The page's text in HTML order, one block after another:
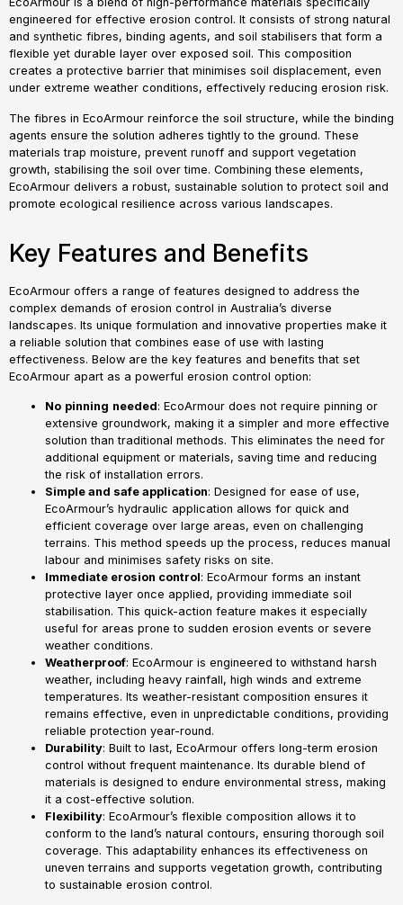
engineered for effective erosion control. It consists of strong natural
and synthetic fibres, binding agents, and soil stabilisers that form a
flexible yet durable layer over exposed soil. This composition
creates a protective barrier that minimises soil displacement, even
under extreme weather conditions, effectively reducing erosion risk.
The fibres in EcoArmour reinforce the soil structure, while the binding
agents ensure the solution adheres tightly to the ground. These
materials trap moisture, prevent runoff and support vegetation
growth, stabilising the soil over time. Combining these elements,
EcoArmour delivers a robust, sustainable solution to protect soil and
promote ecological resilience across various landscapes.
Key Features and Benefits
EcoArmour offers a range of features designed to address the
complex demands of erosion control in Australia’s diverse
landscapes. Its unique formulation and innovative properties make it
a reliable solution that combines ease of use with lasting
effectiveness. Below are the key features and benefits that set
EcoArmour apart as a powerful erosion control option:
No pinning needed: EcoArmour does not require pinning or
extensive groundwork, making it a simpler and more effective
solution than traditional methods. This eliminates the need for
additional equipment or materials, saving time and reducing
the risk of installation errors.
Simple and safe application: Designed for ease of use,
EcoArmour’s hydraulic application allows for quick and
efficient coverage over large areas, even on challenging
terrains. This method speeds up the process, reduces manual
labour and minimises safety risks on site.
Immediate erosion control: EcoArmour forms an instant
protective layer once applied, providing immediate soil
stabilisation. This quick-action feature makes it especially
useful for areas prone to sudden erosion events or severe
weather conditions.
Weatherproof: EcoArmour is engineered to withstand harsh
weather, including heavy rainfall, high winds and extreme
temperatures. Its weather-resistant composition ensures it
remains effective, even in unpredictable conditions, providing
reliable protection year-round.
Durability: Built to last, EcoArmour offers long-term erosion
control without frequent maintenance. Its durable blend of
materials is designed to endure environmental stress, making
it a cost-effective solution.
Flexibility: EcoArmour’s flexible composition allows it to
conform to the land’s natural contours, ensuring thorough soil
coverage. This adaptability enhances its effectiveness on
uneven terrains and supports vegetation growth, contributing
to sustainable erosion control.